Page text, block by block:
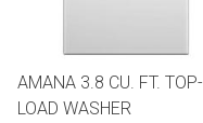
AMANA 3.8 CU. FT. TOP-
LOAD WASHER